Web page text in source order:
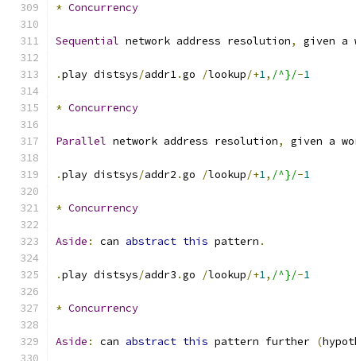
* Concurrency
Sequential network address resolution, given a
.play distsys/addr1.go /lookup/+1, /^}/-1
* Concurrency
Parallel network address resolution, given a
.play distsys/addr2 .go /lookup/+1, /^}/-1
* Concurrency
Aside : can abstract this pattern .
.play distsys/addr3 .go /lookup/+1, /^}/-1
* Concurrency
Aside : can abstract this pattern further (